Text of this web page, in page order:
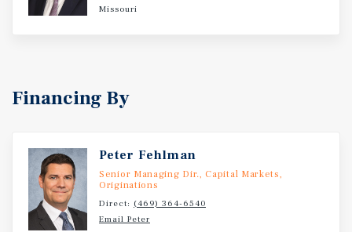
Missouri
Financing By
Peter Fehlman
Senior Managing Dir., Capital Markets,
Originations
Direct: (469) 364-6540
Email Peter